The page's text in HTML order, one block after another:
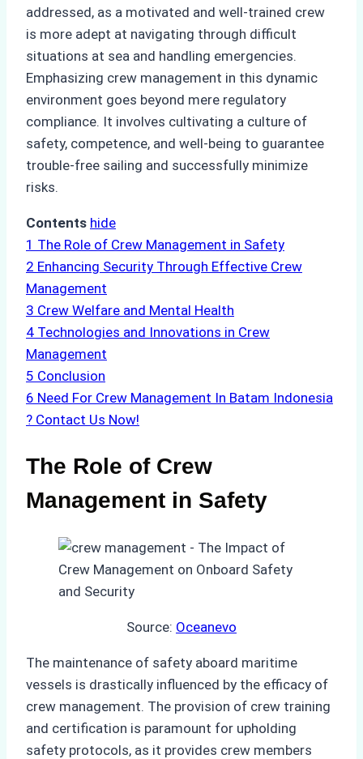
addressed, as a motivated and well-trained crew
is more adept at navigating through difficult
situations at sea and handling emergencies.
Emphasizing crew management in this dynamic
environment goes beyond mere regulatory
compliance. It involves cultivating a culture of
safety, competence, and well-being to guarantee
trouble-free sailing and successfully minimize
risks.
Contents hide
1 The Role of Crew Management in Safety
2 Enhancing Security Through Effective Crew
Management
3 Crew Welfare and Mental Health
4 Technologies and Innovations in Crew
Management
5 Conclusion
6 Need For Crew Management In Batam Indonesia
? Contact Us Now!
The Role of Crew
Management in Safety
Source: Oceanevo
The maintenance of safety aboard maritime
vessels is drastically influenced by the efficacy of
crew management. The provision of crew training
and certification is paramount for upholding
safety protocols, as it provides crew members